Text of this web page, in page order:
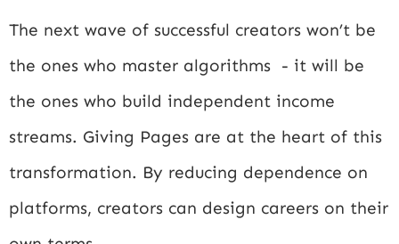
The next wave of successful creators won’t be
the ones who master algorithms - it will be
the ones who build independent income
streams. Giving Pages are at the heart of this
transformation. By reducing dependence on
platforms, creators can design careers on their